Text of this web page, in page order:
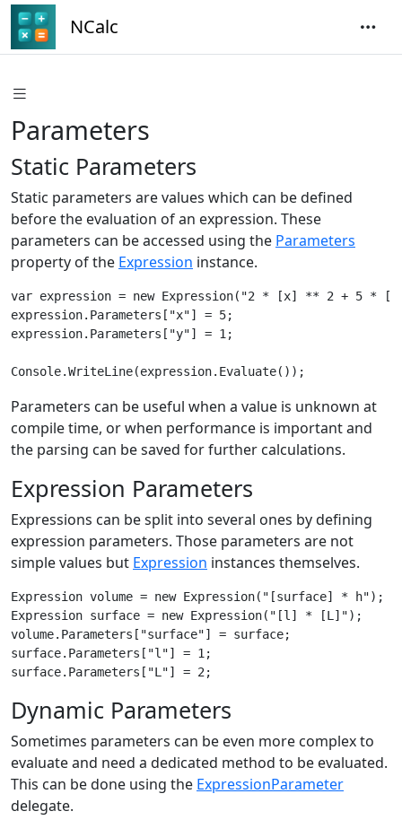
NCalc
Parameters
Static Parameters
Static parameters are values which can be defined
before the evaluation of an expression. These
parameters can be accessed using the Parameters
property of the Expression instance.
var expression = new Expression("2 * [x] ** 2 + 5 *
expression.Parameters["x"] = 5;
expression.Parameters["y"] = 1;
Parameters can be useful when a value is unknown at
compile time, or when performance is important and
the parsing can be saved for further calculations.
Expression Parameters
Expressions can be split into several ones by defining
expression parameters. Those parameters are not
simple values but Expression instances themselves.
Expression volume = new Expression("[surface] * h");
Expression surface = new Expression("[l] * [L]");
volume.Parameters["surface"] = surface;
surface.Parameters["l"] = 1;
Dynamic Parameters
Sometimes parameters can be even more complex to
evaluate and need a dedicated method to be evaluated.
This can be done using the ExpressionParameter
delegate.